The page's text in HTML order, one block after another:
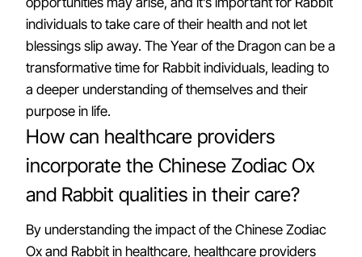
individuals to take care of their health and not let
blessings slip away. The Year of the Dragon can be a
transformative time for Rabbit individuals, leading to
a deeper understanding of themselves and their
purpose in life.
How can healthcare providers
incorporate the Chinese Zodiac Ox
and Rabbit qualities in their care?
By understanding the impact of the Chinese Zodiac
Ox and Rabbit in healthcare, healthcare providers